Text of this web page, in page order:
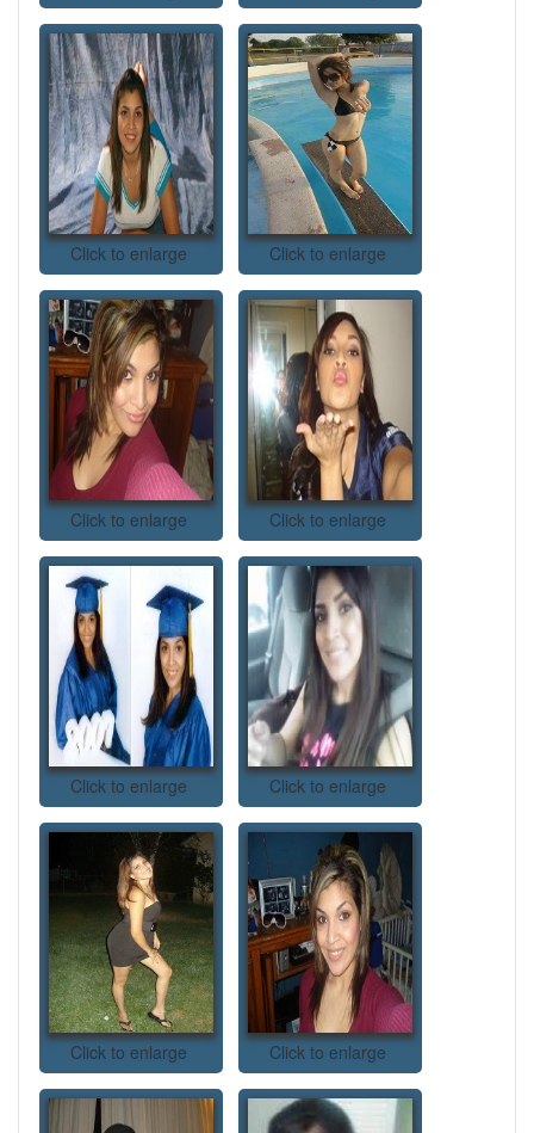
Click to enlarge Click to enlarge
Click to enlarge Click to enlarge
Click to enlarge Click to enlarge
Click to enlarge Click to enlarge